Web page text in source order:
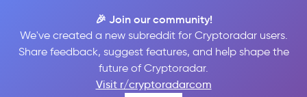
🎉 Join our community!
We've created a new subreddit for Cryptoradar users.
Share feedback, suggest features, and help shape the
future of Cryptoradar.
Visit r/cryptoradarcom
Flipster vs Bit2Me
Compare Flipster and Bit2Me reviews, prices, features and more